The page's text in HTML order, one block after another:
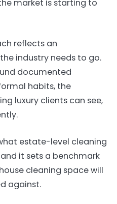
market is starting to
reflects an
industry needs to go.
documented
habits, the
luxury clients can see,
estate-level cleaning
it sets a benchmark
cleaning space will
against.